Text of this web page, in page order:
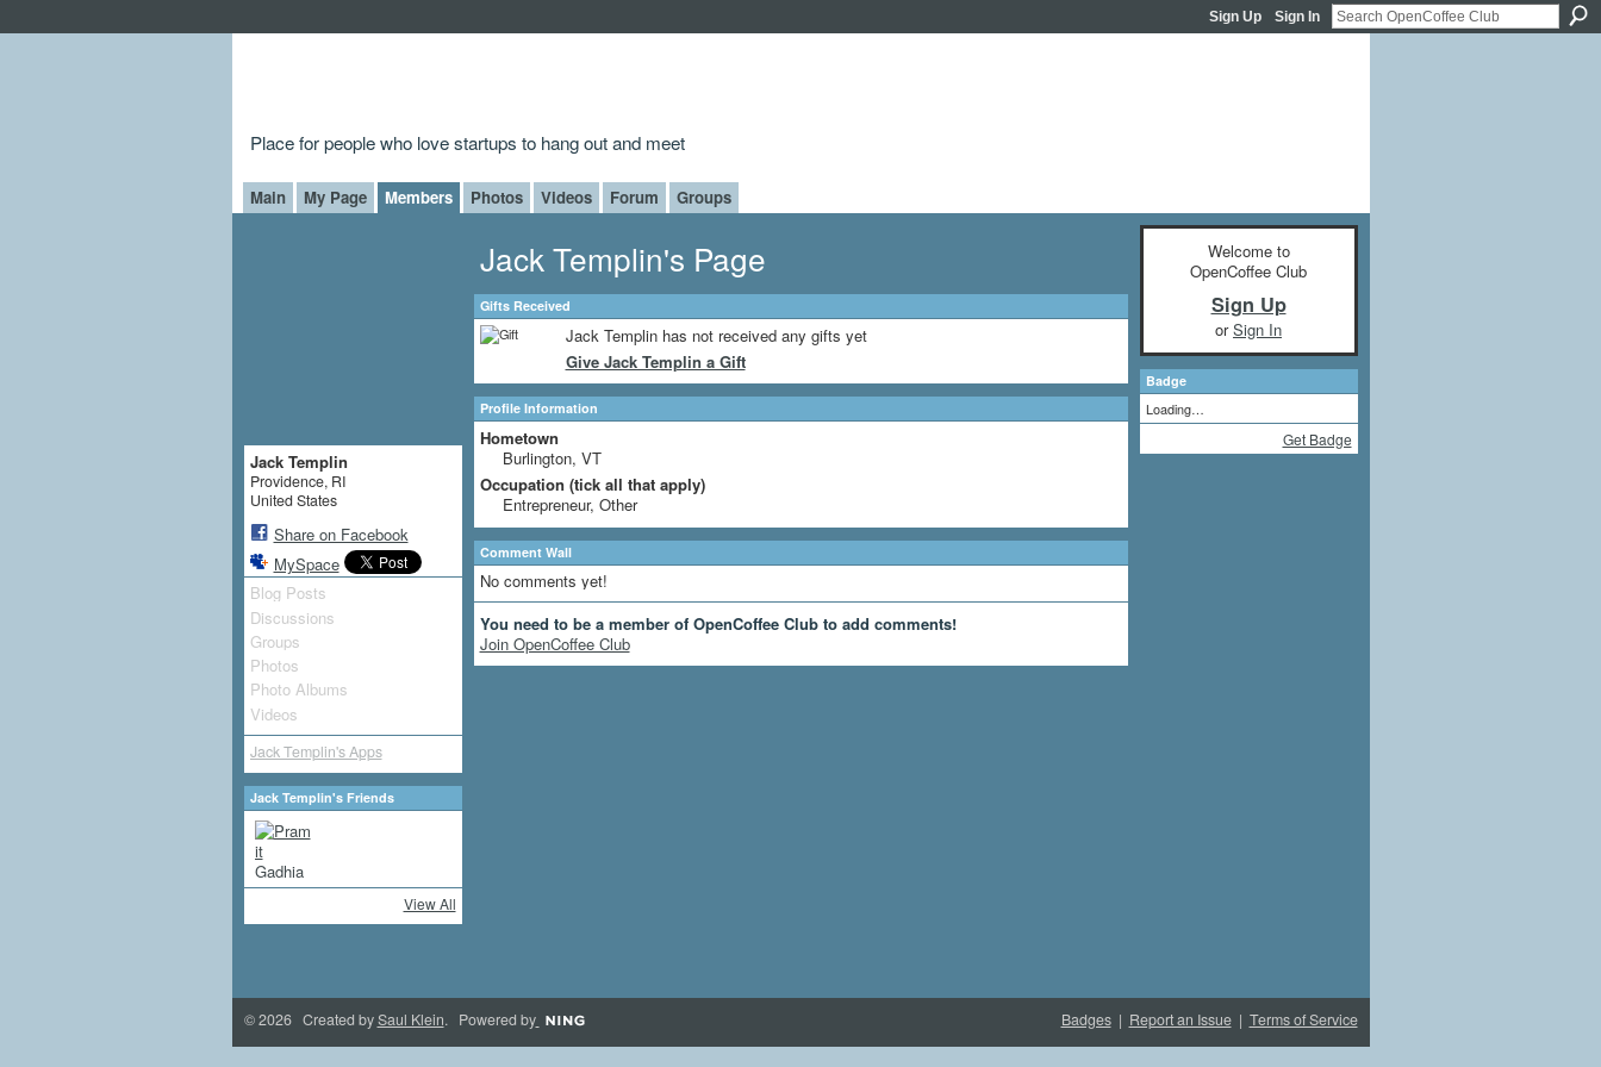
Sign Up Sign In
Place for people who love startups to hang out and meet
Main My Page Members Photos Videos Forum Groups
Jack Templin
Providence, RI
United States
Share on Facebook
MySpace
Blog Posts
Discussions
Groups
Photos
Photo Albums
Videos
Jack Templin's Apps
Jack Templin's Friends
View All
Jack Templin's Page
Gifts Received
Jack Templin has not received any gifts yet
Give Jack Templin a Gift
Profile Information
Hometown
Burlington, VT
Occupation (tick all that apply)
Entrepreneur, Other
Comment Wall
No comments yet!
You need to be a member of OpenCoffee Club to add comments!
Join OpenCoffee Club
Welcome to
OpenCoffee Club
Sign Up
orSign In
Badge
Loading…
Get Badge
© 2026 Created bySaul Klein. Powered by Badges| Report an Issue| Terms of Service